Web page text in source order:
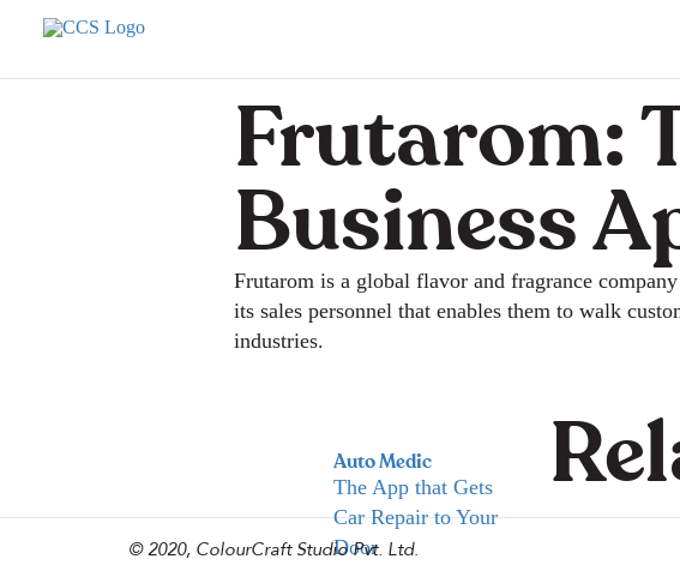
Frutarom:
Business
Frutarom is a global flavor and fragrance
its sales personnel that enables them to walk
industries.
Auto Medic
The App that Gets
Car Repair to Your
Door
© 2020, ColourCraft Studio Pvt. Ltd.